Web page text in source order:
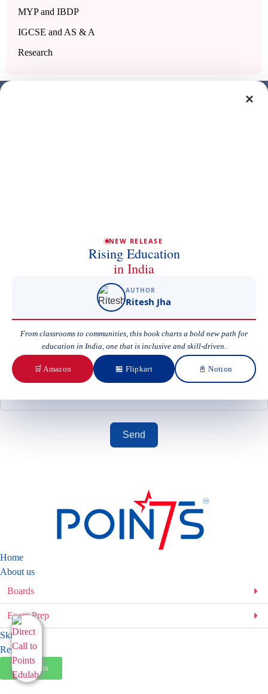
MYP and IBDP
IGCSE and AS & A
Research
×
NEW RELEASE
Rising Education
in India
AUTHOR
Ritesh Jha
From classrooms to communities, this book charts a bold new path for
education in India, one that is inclusive and skill-driven.
🛒 Amazon 🏪 Flipkart 📓 Notion
Your Message
Send
Home
About us
Boards
Exam Prep
Skills
Resources
Talk to us